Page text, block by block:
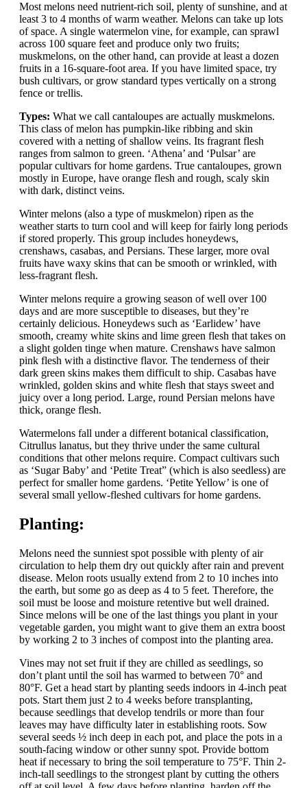
Most melons need nutrient-rich soil, plenty of sunshine, and at
least 3 to 4 months of warm weather. Melons can take up lots
of space. A single watermelon vine, for example, can sprawl
across 100 square feet and produce only two fruits;
muskmelons, on the other hand, can provide at least a dozen
fruits in a 16-square-foot area. If you have limited space, try
bush cultivars, or grow standard types vertically on a strong
fence or trellis.
Types: What we call cantaloupes are actually muskmelons.
This class of melon has pumpkin-like ribbing and skin
covered with a netting of shallow veins. Its fragrant flesh
ranges from salmon to green. ‘Athena’ and ‘Pulsar’ are
popular cultivars for home gardens. True cantaloupes, grown
mostly in Europe, have orange flesh and rough, scaly skin
with dark, distinct veins.
Winter melons (also a type of muskmelon) ripen as the
weather starts to turn cool and will keep for fairly long periods
if stored properly. This group includes honeydews,
crenshaws, casabas, and Persians. These larger, more oval
fruits have waxy skins that can be smooth or wrinkled, with
less-fragrant flesh.
Winter melons require a growing season of well over 100
days and are more susceptible to diseases, but they’re
certainly delicious. Honeydews such as ‘Earlidew’ have
smooth, creamy white skins and lime green flesh that takes on
a slight golden tinge when mature. Crenshaws have salmon
pink flesh with a distinctive flavor. The tenderness of their
dark green skins makes them difficult to ship. Casabas have
wrinkled, golden skins and white flesh that stays sweet and
juicy over a long period. Large, round Persian melons have
thick, orange flesh.
Watermelons fall under a different botanical classification,
Citrullus lanatus, but they thrive under the same cultural
conditions that other melons require. Compact cultivars such
as ‘Sugar Baby’ and ‘Petite Treat” (which is also seedless) are
perfect for smaller home gardens. ‘Petite Yellow’ is one of
several small yellow-fleshed cultivars for home gardens.
Planting:
Melons need the sunniest spot possible with plenty of air
circulation to help them dry out quickly after rain and prevent
disease. Melon roots usually extend from 2 to 10 inches into
the earth, but some go as deep as 4 to 5 feet. Therefore, the
soil must be loose and moisture retentive but well drained.
Since melons will be one of the last things you plant in your
vegetable garden, you might want to give them an extra boost
by working 2 to 3 inches of compost into the planting area.
Vines may not set fruit if they are chilled as seedlings, so
don’t plant until the soil has warmed to between 70° and
80°F. Get a head start by planting seeds indoors in 4-inch peat
pots. Start them just 2 to 4 weeks before transplanting,
because seedlings that develop tendrils or more than four
leaves may have difficulty later in establishing roots. Sow
several seeds ½ inch deep in each pot, and place the pots in a
south-facing window or other sunny spot. Provide bottom
heat if necessary to bring the soil temperature to 75°F. Thin 2-
inch-tall seedlings to the strongest plant by cutting the others